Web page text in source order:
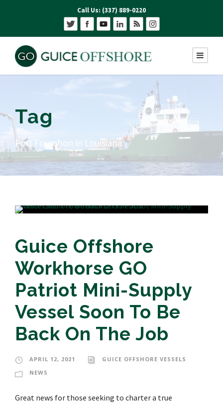
Call Us: (337) 889-0220
Tag
Port Fourchon in Louisiana
Guice Offshore
Workhorse GO
Patriot Mini-Supply
Vessel Soon To Be
Back On The Job
APRIL 12, 2021
GUICE OFFSHORE VESSELS
NEWS
Great news for those seeking to charter a true